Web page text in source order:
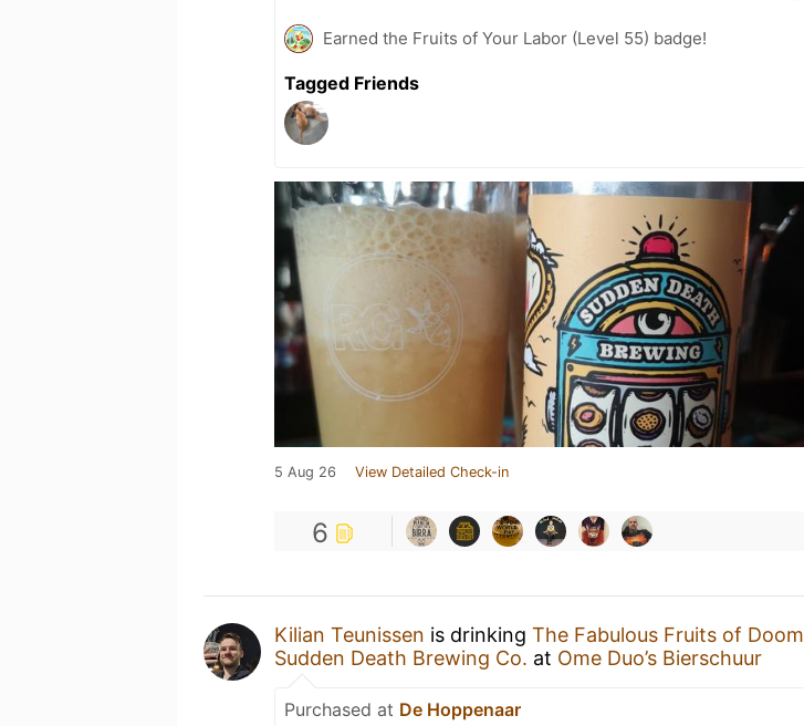
Earned the Fruits of Your Labor (Level 55) badge!
Tagged Friends
5 Aug 26 View Detailed Check-in
6
Kilian Teunissen is drinking The Fabulous Fruits of Doom
Sudden Death Brewing Co. at Ome Duo’s Bierschuur
Purchased at De Hoppenaar